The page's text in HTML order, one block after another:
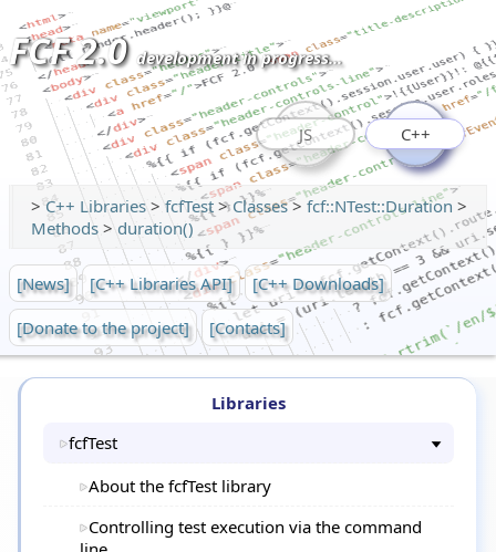
FCF 2.0development in progress...
JS C++
>C++ Libraries > fcfTest >Classes> fcf::NTest::Duration >
Methods > duration()
[News] [C++ Libraries API]
[C++ Downloads]
[Donate to the project]
[Contacts]
Libraries
fcfTest
About the fcfTest library
Controlling test execution via the command